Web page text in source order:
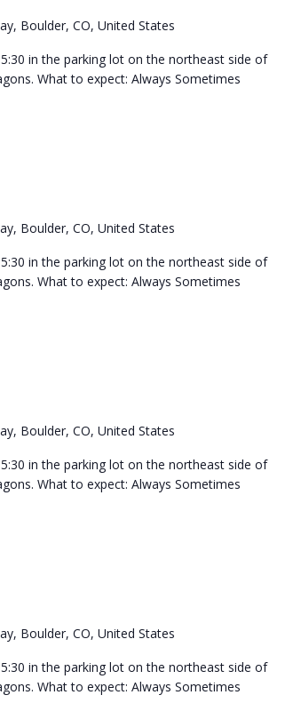
Boulder, CO, United States
in the parking lot on the northeast side of
What to expect: Always Sometimes
Boulder, CO, United States
in the parking lot on the northeast side of
What to expect: Always Sometimes
Boulder, CO, United States
in the parking lot on the northeast side of
What to expect: Always Sometimes
Boulder, CO, United States
in the parking lot on the northeast side of
What to expect: Always Sometimes